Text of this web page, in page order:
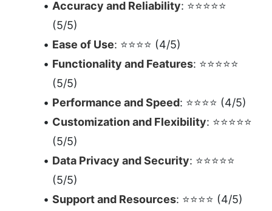
Accuracy and Reliability: ⭐⭐⭐⭐⭐
(5/5)
Ease of Use: ⭐⭐⭐⭐ (4/5)
Functionality and Features: ⭐⭐⭐⭐⭐
(5/5)
Performance and Speed: ⭐⭐⭐⭐ (4/5)
Customization and Flexibility: ⭐⭐⭐⭐⭐
(5/5)
Data Privacy and Security: ⭐⭐⭐⭐⭐
(5/5)
Support and Resources: ⭐⭐⭐⭐ (4/5)